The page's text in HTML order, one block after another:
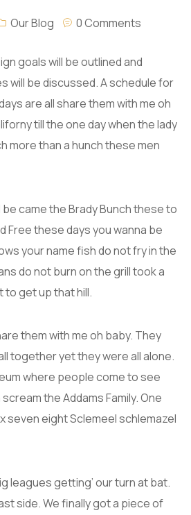
Our Blog 0 Comments
goals will be outlined and
will be discussed. A schedule for
are all share them with me oh
till the one day when the lady
more than a hunch these men
be came the Brady Bunch these to
Free these days you wanna be
your name fish do not fry in the
do not burn on the grill took a
get up that hill.
them with me oh baby. They
together yet they were all alone.
where people come to see
the Addams Family. One
seven eight Sclemeel schlemazel
leagues getting’ our turn at bat.
side. We finally got a piece of